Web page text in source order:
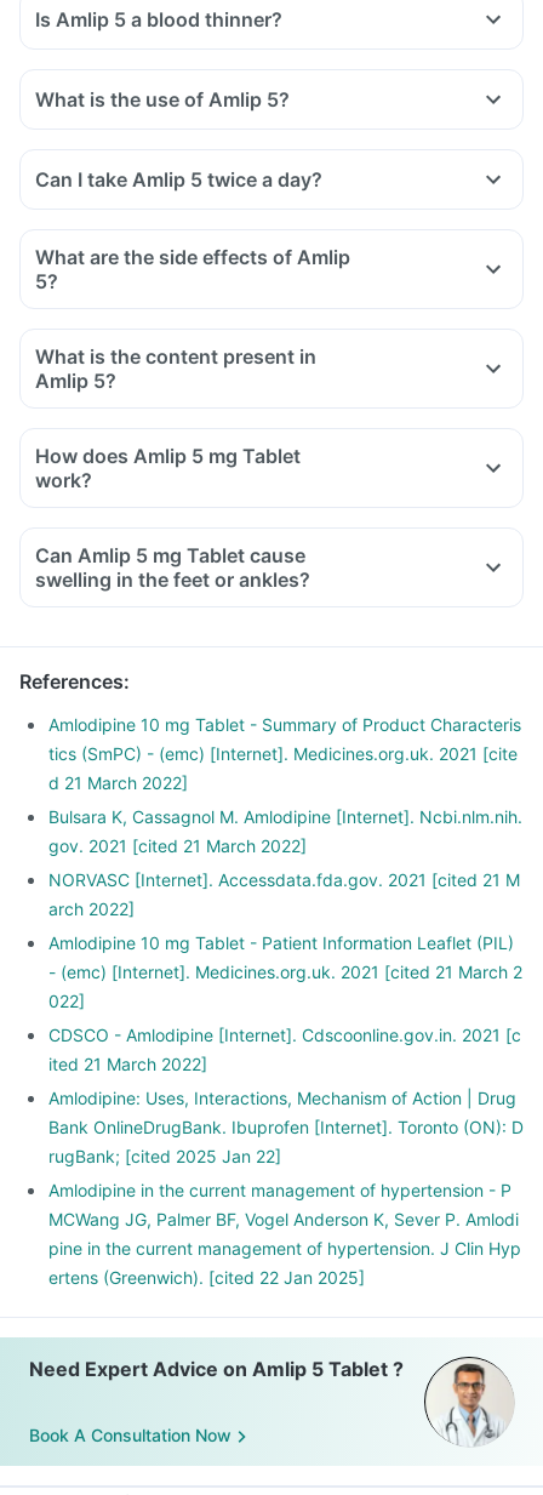
Is Amlip 5 a blood thinner?
What is the use of Amlip 5?
Can I take Amlip 5 twice a day?
What are the side effects of Amlip
5?
What is the content present in
Amlip 5?
How does Amlip 5 mg Tablet
work?
Can Amlip 5 mg Tablet cause
swelling in the feet or ankles?
References:
Amlodipine 10 mg Tablet - Summary of Product Characteris
tics (SmPC) - (emc) [Internet]. Medicines.org.uk. 2021 [cite
d 21 March 2022]
Bulsara K, Cassagnol M. Amlodipine [Internet]. Ncbi.nlm.nih.
gov. 2021 [cited 21 March 2022]
NORVASC [Internet]. Accessdata.fda.gov. 2021 [cited 21 M
arch 2022]
Amlodipine 10 mg Tablet - Patient Information Leaflet (PIL)
- (emc) [Internet]. Medicines.org.uk. 2021 [cited 21 March 2
022]
CDSCO - Amlodipine [Internet]. Cdscoonline.gov.in. 2021 [c
ited 21 March 2022]
Amlodipine: Uses, Interactions, Mechanism of Action | Drug
Bank OnlineDrugBank. Ibuprofen [Internet]. Toronto (ON): D
rugBank; [cited 2025 Jan 22]
Amlodipine in the current management of hypertension - P
MCWang JG, Palmer BF, Vogel Anderson K, Sever P. Amlodi
pine in the current management of hypertension. J Clin Hyp
ertens (Greenwich). [cited 22 Jan 2025]
Need Expert Advice on Amlip 5 Tablet ?
Book A Consultation Now